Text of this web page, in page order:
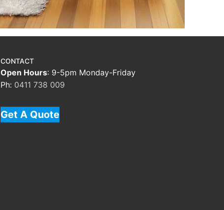
CONTACT
Open Hours: 9-5pm Monday-Friday
Ph: 0411 738 009
Get A Quote